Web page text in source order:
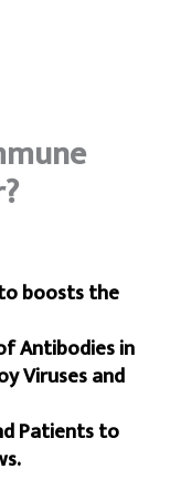
boosts the
Antibodies in
Viruses and
Patients to